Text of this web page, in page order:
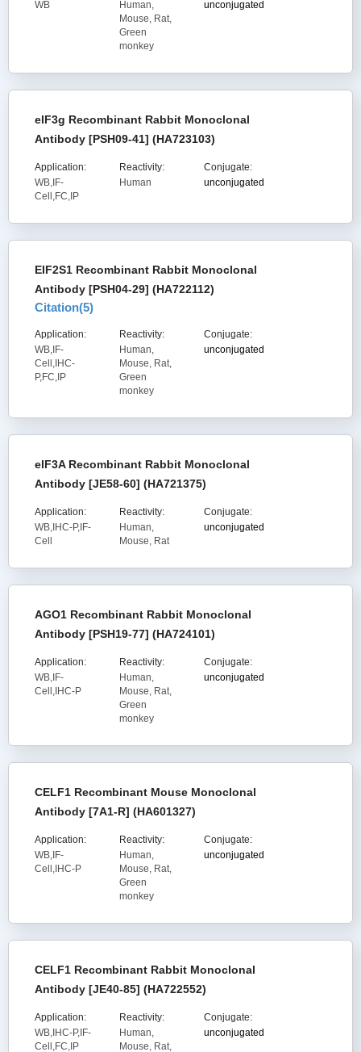
WB
Human,
Mouse, Rat,
Green
monkey
unconjugated
eIF3g Recombinant Rabbit Monoclonal
Antibody [PSH09-41] (HA723103)
Application:
WB,IF-
Cell,FC,IP
Reactivity:
Human
Conjugate:
unconjugated
EIF2S1 Recombinant Rabbit Monoclonal
Antibody [PSH04-29] (HA722112)
Citation(5)
Application:
WB,IF-
Cell,IHC-
P,FC,IP
Reactivity:
Human,
Mouse, Rat,
Green
monkey
Conjugate:
unconjugated
eIF3A Recombinant Rabbit Monoclonal
Antibody [JE58-60] (HA721375)
Application:
WB,IHC-P,IF-
Cell
Reactivity:
Human,
Mouse, Rat
Conjugate:
unconjugated
AGO1 Recombinant Rabbit Monoclonal
Antibody [PSH19-77] (HA724101)
Application:
WB,IF-
Cell,IHC-P
Reactivity:
Human,
Mouse, Rat,
Green
monkey
Conjugate:
unconjugated
CELF1 Recombinant Mouse Monoclonal
Antibody [7A1-R] (HA601327)
Application:
WB,IF-
Cell,IHC-P
Reactivity:
Human,
Mouse, Rat,
Green
monkey
Conjugate:
unconjugated
CELF1 Recombinant Rabbit Monoclonal
Antibody [JE40-85] (HA722552)
Application:
WB,IHC-P,IF-
Cell,FC,IP
Reactivity:
Human,
Mouse, Rat,
Conjugate:
unconjugated